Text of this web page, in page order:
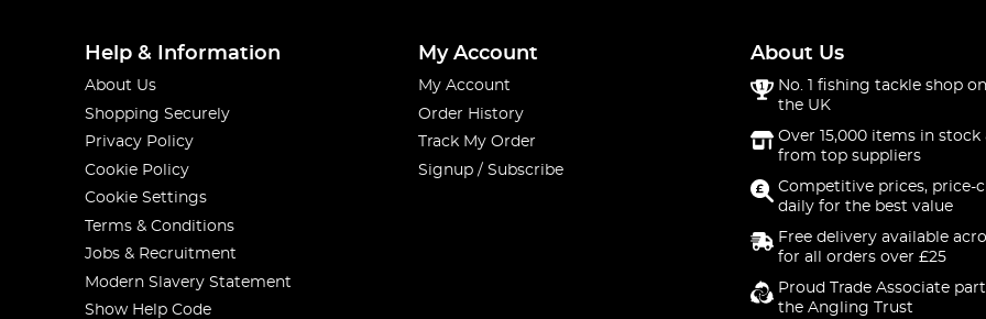
Help & Information
About Us
Shopping Securely
Privacy Policy
Cookie Policy
Cookie Settings
Terms & Conditions
Jobs & Recruitment
Modern Slavery Statement
Show Help Code
My Account
My Account
Order History
Track My Order
Signup / Subscribe
About Us
No. 1 fishing tackle shop
the UK
Over 15,000 items in stock
from top suppliers
Competitive prices, price-
daily for the best value
Free delivery available
for all orders over £25
Proud Trade Associate
the Angling Trust